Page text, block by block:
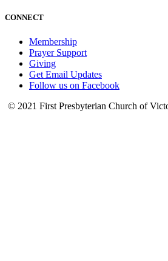
CONNECT
Membership
Prayer Support
Giving
Get Email Updates
Follow us on Facebook
© 2021 First Presbyterian Church of